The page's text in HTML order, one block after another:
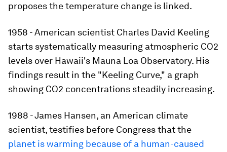
proposes the temperature change is linked.
1958 - American scientist Charles David Keeling
starts systematically measuring atmospheric CO2
levels over Hawaii's Mauna Loa Observatory. His
findings result in the "Keeling Curve," a graph
showing CO2 concentrations steadily increasing.
1988 - James Hansen, an American climate
scientist, testifies before Congress that the
planet is warming because of a human-caused